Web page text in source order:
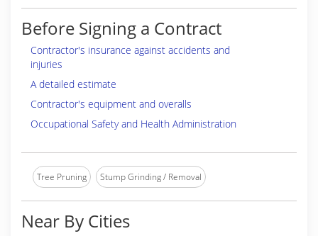
Before Signing a Contract
Contractor's insurance against accidents and
injuries
A detailed estimate
Contractor's equipment and overalls
Occupational Safety and Health Administration
Tree Pruning Stump Grinding / Removal
Near By Cities